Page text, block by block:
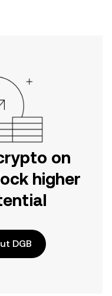
on
higher
DGB